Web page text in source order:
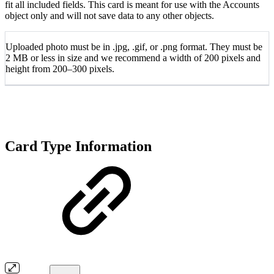
fit all included fields. This card is meant for use with the Accounts
object only and will not save data to any other objects.
Uploaded photo must be in .jpg, .gif, or .png format. They must be
2 MB or less in size and we recommend a width of 200 pixels and
height from 200–300 pixels.
Card Type Information